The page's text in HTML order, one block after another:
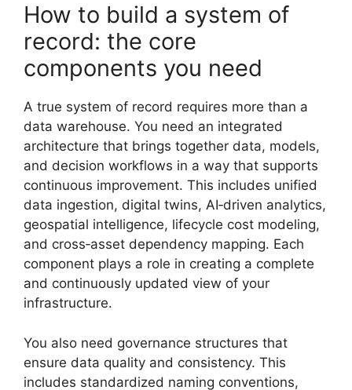
How to build a system of
record: the core
components you need
A true system of record requires more than a
data warehouse. You need an integrated
architecture that brings together data, models,
and decision workflows in a way that supports
continuous improvement. This includes unified
data ingestion, digital twins, AI‑driven analytics,
geospatial intelligence, lifecycle cost modeling,
and cross‑asset dependency mapping. Each
component plays a role in creating a complete
and continuously updated view of your
infrastructure.
You also need governance structures that
ensure data quality and consistency. This
includes standardized naming conventions,